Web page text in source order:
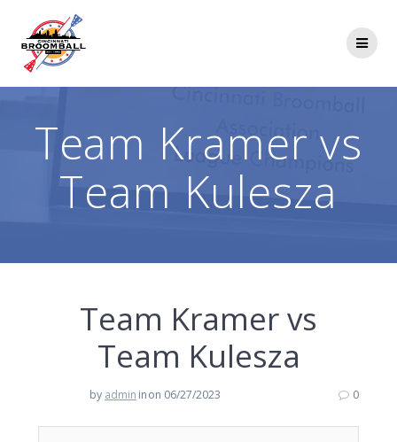
Team Kramer vs
Team Kulesza
Team Kramer vs
Team Kulesza
by admin inon 06/27/2023 0